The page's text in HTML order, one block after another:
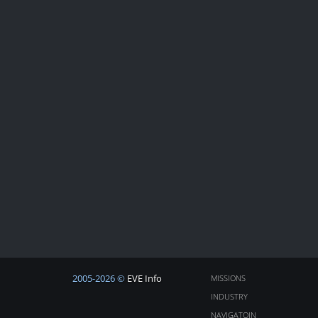
2005-2026 © EVE Info
MISSIONS
INDUSTRY
NAVIGATOIN